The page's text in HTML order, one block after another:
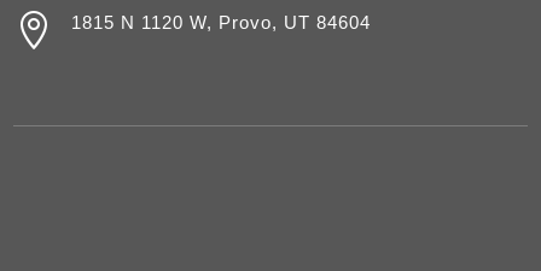
 1815 N 1120 W, Provo, UT 84604